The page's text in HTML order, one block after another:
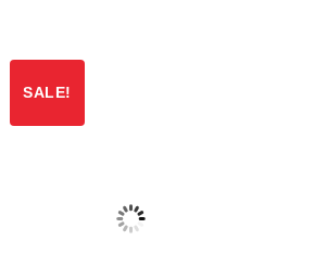
SALE!